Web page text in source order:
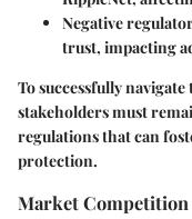
Negative
trust, impacting
To successfully
stakeholders must
regulations that can
protection.
Market Competition